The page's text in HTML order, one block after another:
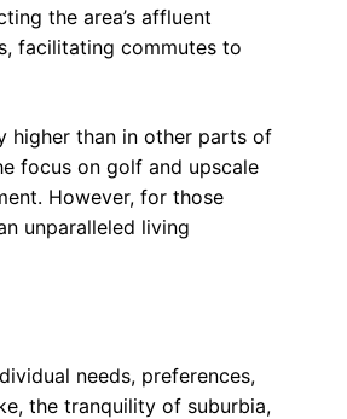
the area’s affluent
facilitating commutes to
higher than in other parts of
focus on golf and upscale
However, for those
unparalleled living
needs, preferences,
the tranquility of suburbia,